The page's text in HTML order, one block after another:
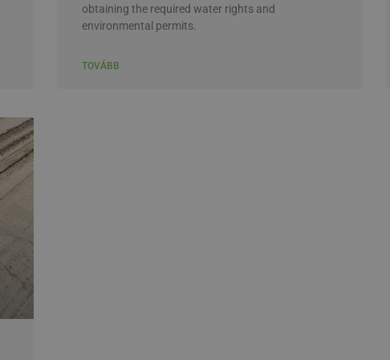
obtaining the required water rights and
environmental permits.
TOVÁBB